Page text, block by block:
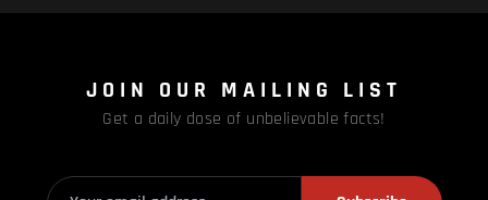
JOIN OUR MAILING LIST
Get a daily dose of unbelievable facts!